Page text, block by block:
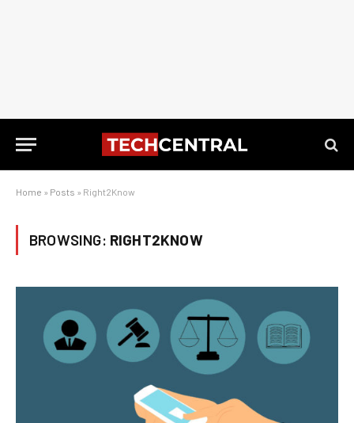
Home » Posts » Right2Know
BROWSING: RIGHT2KNOW